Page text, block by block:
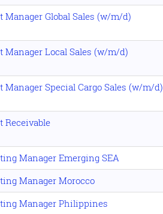
Manager Global Sales (w/m/d)
Manager Local Sales (w/m/d)
Manager Special Cargo Sales (w/m/d)
Receivable
Manager Emerging SEA
Manager Morocco
Manager Philippines